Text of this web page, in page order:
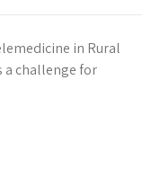
in Rural
a challenge for